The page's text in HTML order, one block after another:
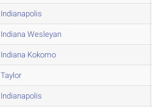
Indianapolis
Indiana Wesleyan
Indiana Kokomo
Taylor
Indianapolis